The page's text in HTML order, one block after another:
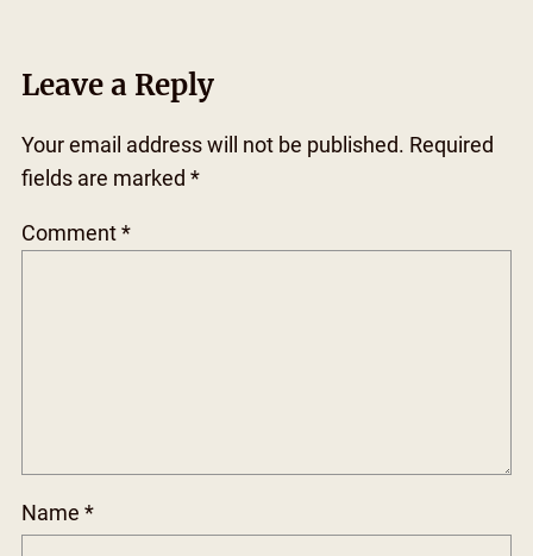
Leave a Reply
Your email address will not be published. Required
fields are marked *
Comment *
Name *